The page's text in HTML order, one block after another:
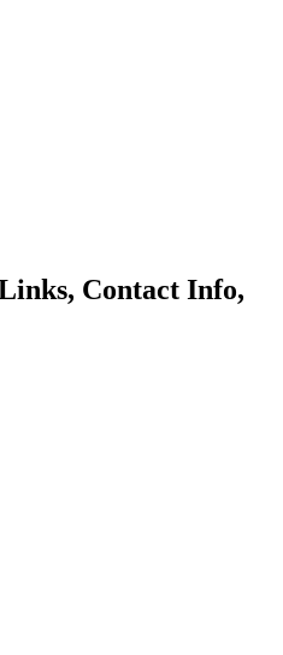
Contact Info,